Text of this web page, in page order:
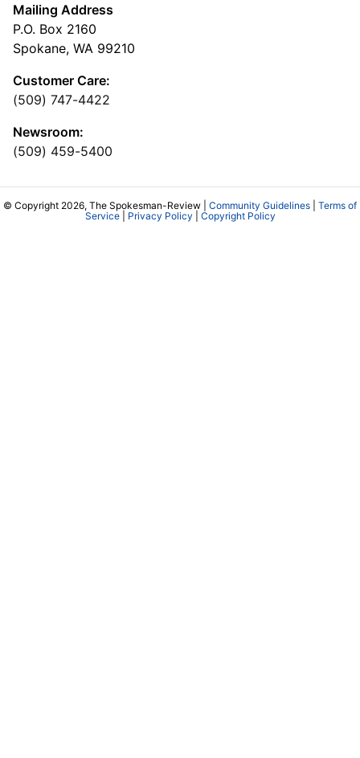
Mailing Address
P.O. Box 2160
Spokane, WA 99210
Customer Care:
(509) 747-4422
Newsroom:
(509) 459-5400
© Copyright 2026, The Spokesman-Review | Community Guidelines
Terms of
Service| Privacy Policy Copyright Policy